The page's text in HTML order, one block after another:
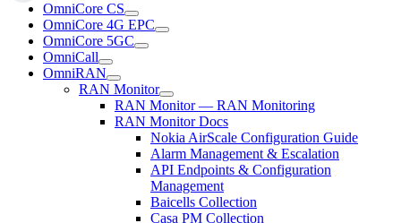
OmniCore CS
OmniCore 4G EPC
OmniCore 5GC
OmniCall
OmniRAN
RAN Monitor
RAN Monitor — RAN Monitoring
RAN Monitor Docs
Nokia AirScale Configuration Guide
Alarm Management & Escalation
API Endpoints & Configuration
Management
Baicells Collection
Casa PM Collection